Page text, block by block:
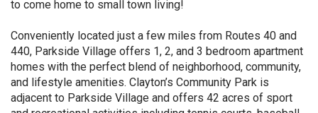
to come home to small town living!
Conveniently located just a few miles from Routes 40 and
440, Parkside Village offers 1, 2, and 3 bedroom apartment
homes with the perfect blend of neighborhood, community,
and lifestyle amenities. Clayton’s Community Park is
adjacent to Parkside Village and offers 42 acres of sport